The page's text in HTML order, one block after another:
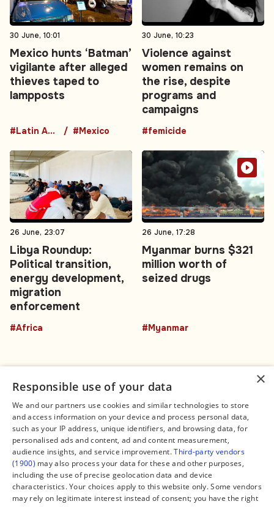
30 June, 10:01
Mexico hunts ‘Batman’
vigilante after alleged
thieves taped to
lampposts
#Latin America #Mexico
30 June, 10:23
Violence against
women remains on
the rise, despite
programs and
campaigns
#femicide
26 June, 23:07
Libya Roundup:
Political transition,
energy development,
migration
enforcement
#Africa
26 June, 17:28
Myanmar burns $321
million worth of
seized drugs
#Myanmar
Connect
Contact Us
Facebook
X
Instagram
TikTok
YouTube
WhatsApp
Support Global South World
Legal
About us
Editorial Policy
Terms of Service
Privacy Policy
Manage Cookies
×
Responsible use of your data
We and our partners use cookies and similar technologies to store
and access information on your device and process personal data,
such as your IP address, unique identifiers, and browsing data, for
personalised ads and content, ad and content measurement,
audience insights, and service improvement.Third-party vendors
(1900) may also process your data for these and other purposes,
including the use of precise geolocation data and device
characteristics. Your choices apply to this website only. Some vendors
may rely on legitimate interest instead of consent; you have the right